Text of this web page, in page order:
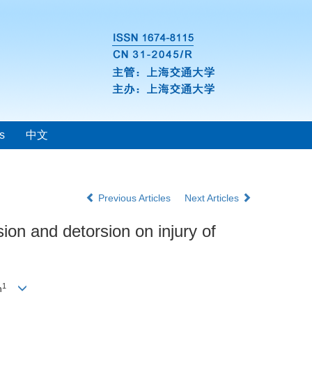
中文
Previous Articles Next Articles
and detorsion on injury of
1